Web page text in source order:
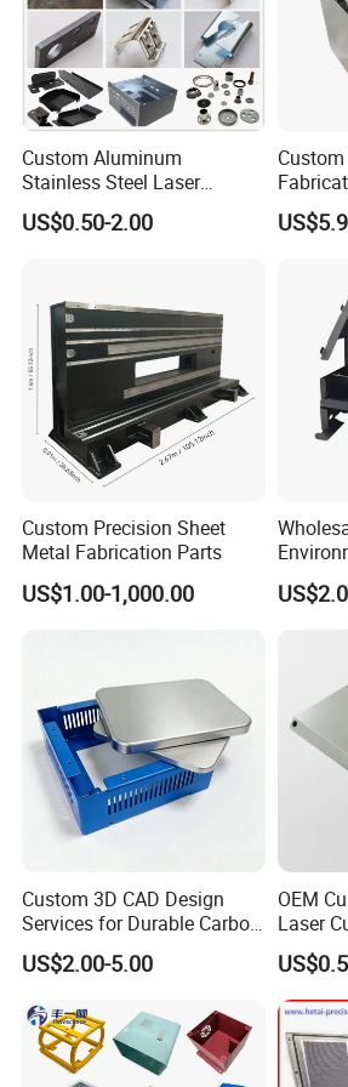
Sheet Metal Applicaitons
Packaging & Shipping
00% inspection before packaging and
Custom Aluminum
Stainless Steel Laser
Cutting Bending Stamping
Parts Sheet Metal
US$0.50-2.00
Custom Precision Sheet
Metal Fabrication Parts
US$1.00-1,000.00
Sheet
Custom 3D CAD Design
Services for Durable Carbon
Steel Parts
US$2.00-5.00
OEM
Laser
Steel